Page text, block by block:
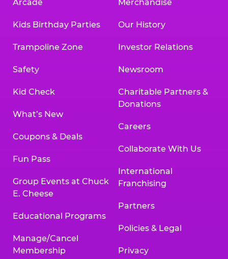
Arcade
Kids Birthday Parties
Trampoline Zone
Safety
Kid Check
What’s New
Coupons & Deals
Fun Pass
Group Events at Chuck
E. Cheese
Educational Programs
Manage/Cancel
Membership
Merchandise
Our History
Investor Relations
Newsroom
Charitable Partners &
Donations
Careers
Collaborate With Us
International
Franchising
Partners
Policies & Legal
Privacy